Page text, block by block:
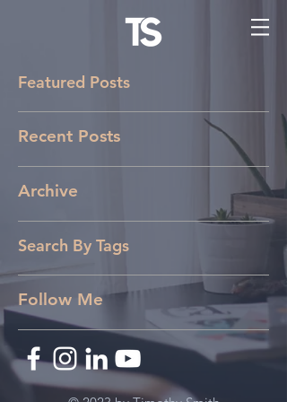
Featured Posts
Recent Posts
Archive
Search By Tags
Follow Me